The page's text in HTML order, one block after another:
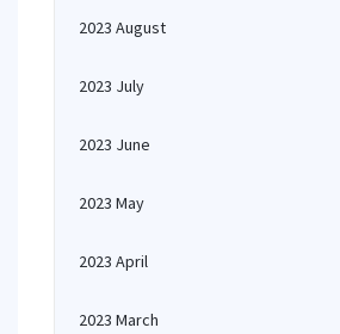
2023 August
2023 July
2023 June
2023 May
2023 April
2023 March